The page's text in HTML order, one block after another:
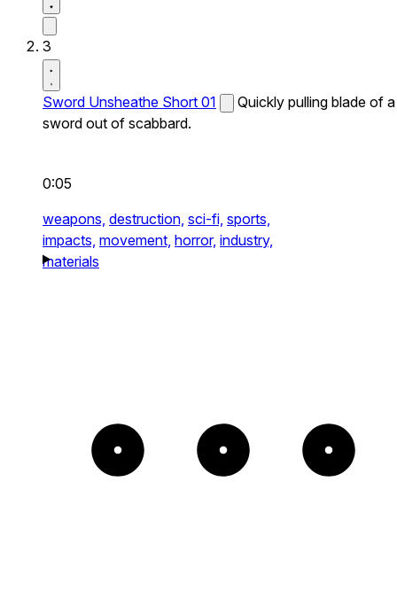
3
Sword Unsheathe Short 01
Quickly pulling blade of a
sword out of scabbard.
0:05
weapons, destruction, sci-fi, sports,
impacts, movement, horror, industry,
materials